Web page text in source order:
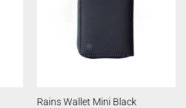
Rains Wallet Mini Black